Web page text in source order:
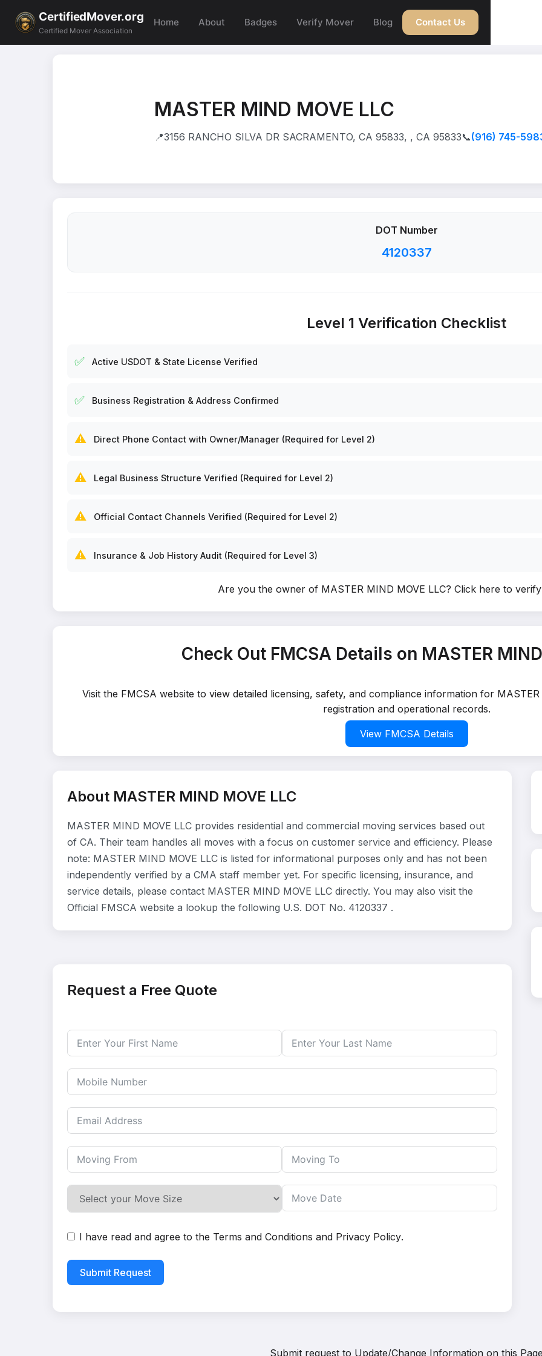
CertifiedMover.org
Certified Mover Association
Home About Badges Verify Mover Blog Contact Us
MASTER MIND MOVE LLC
📍3156 RANCHO SILVA DR SACRAMENTO, CA 95833, , CA 95833📞(916) 745-
DOT Number
4120337
Level 1 Verification Checklist
✅ Active USDOT & State License Verified
✅ Business Registration & Address Confirmed
⚠️ Direct Phone Contact with Owner/Manager (Required for Level 2)
⚠️ Legal Business Structure Verified (Required for Level 2)
⚠️ Official Contact Channels Verified (Required for Level 2)
⚠️ Insurance & Job History Audit (Required for Level 3)
Are you the owner of MASTER MIND MOVE LLC? Click here to
Check Out FMCSA Details on MASTER
Visit the FMCSA website to view detailed licensing, safety, and compliance information for
registration and operational records.
View FMCSA Details
About MASTER MIND MOVE LLC
MASTER MIND MOVE LLC provides residential and commercial moving services based out
of CA. Their team handles all moves with a focus on customer service and efficiency. Please
note: MASTER MIND MOVE LLC is listed for informational purposes only and has not been
independently verified by a CMA staff member yet. For specific licensing, insurance, and
service details, please contact MASTER MIND MOVE LLC directly. You may also visit the
Official FMSCA website a lookup the following U.S. DOT No. 4120337 .
Request a Free Quote
I have read and agree to the Terms and Conditions and Privacy Policy.
Submit Request
Submit request to Update/Change Information on this